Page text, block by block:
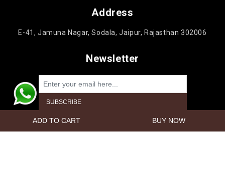
Address
E-41, Jamuna Nagar, Sodala, Jaipur, Rajasthan 302006
Newsletter